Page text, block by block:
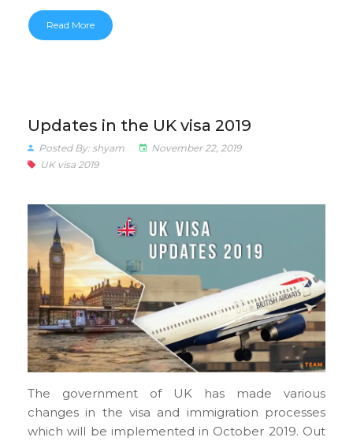
Read More
Updates in the UK visa 2019
Posted By: shyam
November 22, 2019
UK visa 2019
The government of UK has made various
changes in the visa and immigration processes
which will be implemented in October 2019. Out